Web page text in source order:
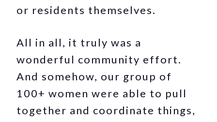
or residents themselves.
All in all, it truly was a
wonderful community effort.
And somehow, our group of
100+ women were able to pull
together and coordinate things,